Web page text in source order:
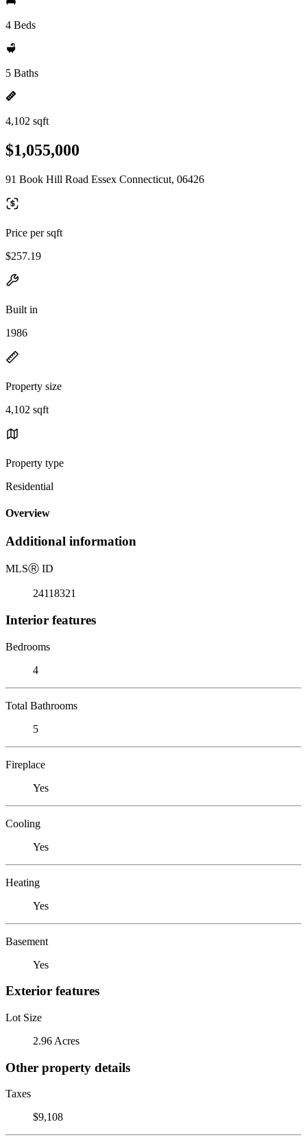
4 Beds
5 Baths
4,102 sqft
$1,055,000
91 Book Hill Road Essex Connecticut, 06426
Price per sqft
$257.19
Built in
1986
Property size
4,102 sqft
Property type
Residential
Overview
Additional information
MLSⓇ ID
24118321
Interior features
Bedrooms
4
Total Bathrooms
5
Fireplace
Yes
Cooling
Yes
Heating
Yes
Basement
Yes
Exterior features
Lot Size
2.96 Acres
Other property details
Taxes
$9,108